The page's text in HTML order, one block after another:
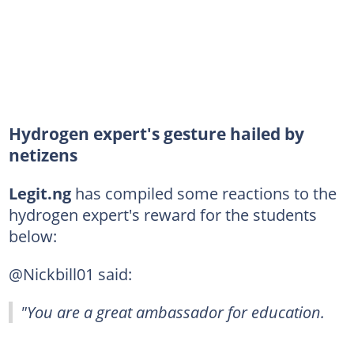
Hydrogen expert's gesture hailed by
netizens
Legit.nghas compiled some reactions to the
hydrogen expert's reward for the students
below:
@Nickbill01 said:
"You are a great ambassador for education.